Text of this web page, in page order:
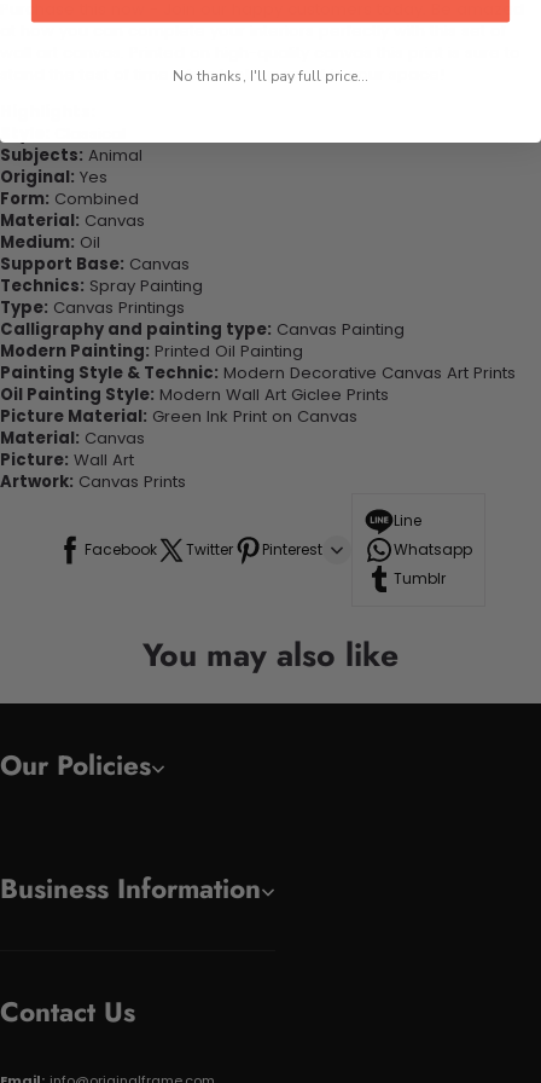
at how you can complete your interiors perfectly with this set of
stand the test of time while looking great in your space!
Style:
Subjects: Animal
Original: Yes
Form: Combined
Material: Canvas
Medium: Oil
Support Base: Canvas
Technics: Spray Painting
Type: Canvas Printings
Calligraphy and painting type: Canvas Painting
Modern Painting: Printed Oil Painting
Painting Style & Technic: Modern Decorative Canvas Art Prints
Oil Painting Style: Modern Wall Art Giclee Prints
Picture Material: Green Ink Print on Canvas
Material: Canvas
Picture: Wall Art
Artwork: Canvas Prints
Facebook Twitter Pinterest
Line
Whatsapp
Tumblr
You may also like
Our Policies
Business Information
Contact Us
No thanks, I'll pay full price...